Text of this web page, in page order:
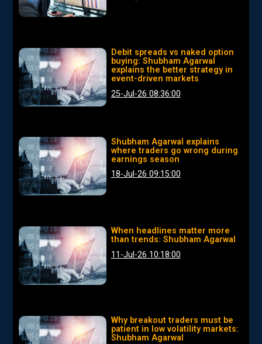
Debit spreads vs naked option
buying: Shubham Agarwal
explains the better strategy in
event-driven markets
25-Jul-26 08:36:00
Shubham Agarwal explains
where traders go wrong during
earnings season
18-Jul-26 09:15:00
When headlines matter more
than trends: Shubham Agarwal
11-Jul-26 10:18:00
Why breakout traders must be
patient in low volatility markets:
Shubham Agarwal